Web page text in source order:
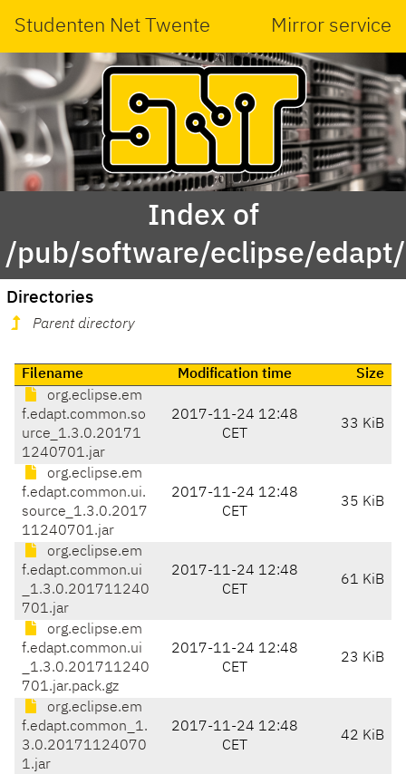
Studenten Net Twente Mirror service
Index of
/pub/software/eclipse/
Directories
Parent directory
Filename Modification time
Size
org.eclipse.em
f.edapt.common.so
urce_1.3.0.20171
1240701.jar
2017-11-24 12:48
CET
33 KiB
org.eclipse.em
f.edapt.common.ui.
source_1.3.0.2017
11240701.jar
2017-11-24 12:48
CET
35 KiB
org.eclipse.em
f.edapt.common.ui
_1.3.0.201711240
701.jar
2017-11-24 12:48
CET
61 KiB
org.eclipse.em
f.edapt.common.ui
_1.3.0.201711240
701.jar.pack.gz
2017-11-24 12:48
CET
23 KiB
org.eclipse.em
f.edapt.common_1.
3.0.20171124070
1.jar
2017-11-24 12:48
CET
42 KiB